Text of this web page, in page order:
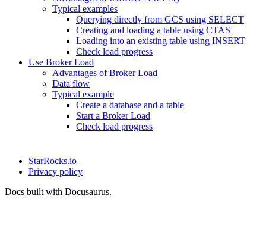
Typical examples
Querying directly from GCS using SELECT
Creating and loading a table using CTAS
Loading into an existing table using INSERT
Check load progress
Use Broker Load
Advantages of Broker Load
Data flow
Typical example
Create a database and a table
Start a Broker Load
Check load progress
StarRocks.io
Privacy policy
Docs built with Docusaurus.